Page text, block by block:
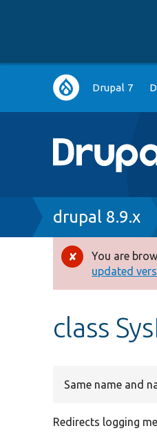
Main
navigation
Drupal 7
Breadcrumb
drupal 8.9.x
Error
You are
updated
class
Same name and
Redirects logging